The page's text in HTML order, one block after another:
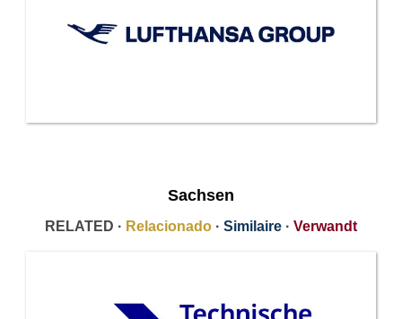
Sachsen
RELATED · Relacionado · Similaire · Verwandt